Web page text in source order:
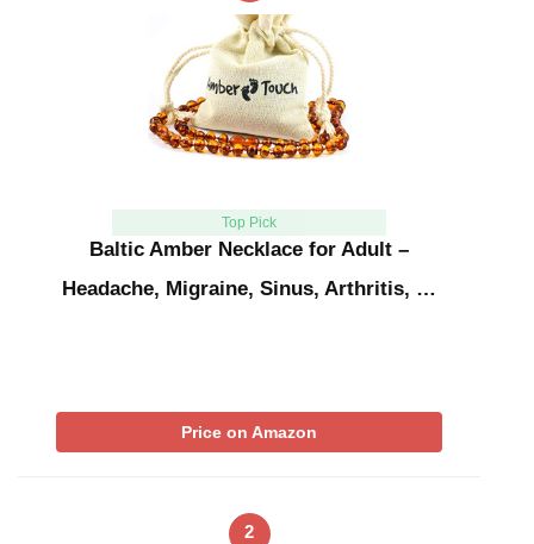
Top Pick
Baltic Amber Necklace for Adult –
Headache, Migraine, Sinus, Arthritis, …
Price on Amazon
2